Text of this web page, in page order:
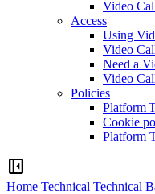
Video
Access
Using
Video
Need a
Video
Policies
Platform
Cookie
Platform
left_panel_close
Home Technical Technical